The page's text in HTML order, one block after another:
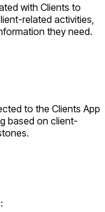
with Clients to
related activities,
they need.
to the Clients App
based on client-